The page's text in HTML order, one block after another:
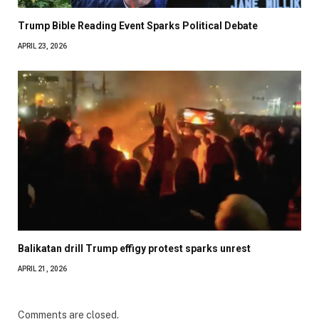
Trump Bible Reading Event Sparks Political Debate
APRIL 23, 2026
Balikatan drill Trump effigy protest sparks unrest
APRIL 21, 2026
Comments are closed.